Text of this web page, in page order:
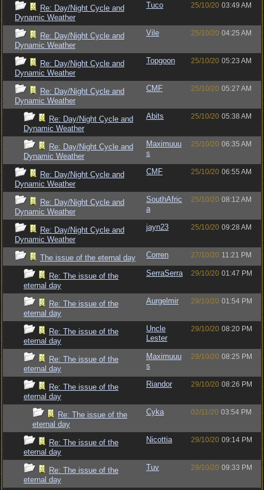
Re: Day/Night Cycle and
Dynamic Weather
Tuco 25/10/20 03:49 AM
Re: Day/Night Cycle and
Dynamic Weather
Vile 25/10/20 04:25 AM
Re: Day/Night Cycle and
Dynamic Weather
Topgoon 25/10/20 05:23 AM
Re: Day/Night Cycle and
Dynamic Weather
CMF 25/10/20 05:27 AM
Re: Day/Night Cycle and
Dynamic Weather
Abits 25/10/20 05:38 AM
Re: Day/Night Cycle and
Dynamic Weather
Maximuuu
s
25/10/20 06:35 AM
Re: Day/Night Cycle and
Dynamic Weather
CMF 25/10/20 06:55 AM
Re: Day/Night Cycle and
Dynamic Weather
SouthAfric
a
25/10/20 08:12 AM
Re: Day/Night Cycle and
Dynamic Weather
jayn23 25/10/20 09:28 AM
The issue of the eternal day Corren 27/10/20 11:21 PM
Re: The issue of the
eternal day
SerraSerra 29/10/20 01:47 PM
Re: The issue of the
eternal day
Aurgelmir 29/10/20 01:54 PM
Re: The issue of the
eternal day
Uncle
Lester
29/10/20 08:20 PM
Re: The issue of the
eternal day
Maximuuu
s
29/10/20 08:25 PM
Re: The issue of the
eternal day
Riandor 29/10/20 08:26 PM
Re: The issue of the
eternal day
Cyka 02/11/20 03:54 PM
Re: The issue of the
eternal day
Nicottia 29/10/20 09:14 PM
Re: The issue of the
eternal day
Tuv 29/10/20 09:33 PM